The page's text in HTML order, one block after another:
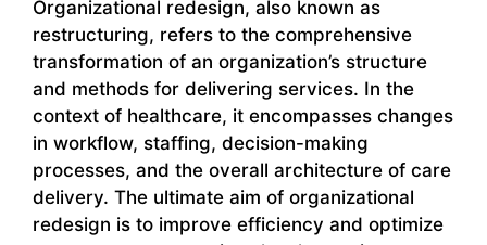
Organizational redesign, also known as
restructuring, refers to the comprehensive
transformation of an organization’s structure
and methods for delivering services. In the
context of healthcare, it encompasses changes
in workflow, staffing, decision-making
processes, and the overall architecture of care
delivery. The ultimate aim of organizational
redesign is to improve efficiency and optimize